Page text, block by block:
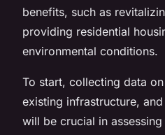
benefits, such as
providing residential
environmental conditions.
To start, collecting data on
existing infrastructure,
will be crucial in